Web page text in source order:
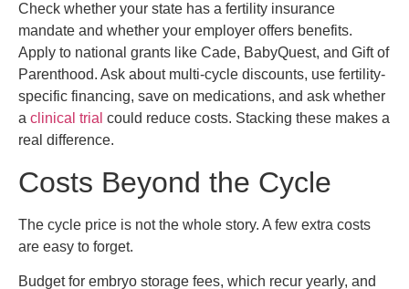
Check whether your state has a fertility insurance
mandate and whether your employer offers benefits.
Apply to national grants like Cade, BabyQuest, and Gift of
Parenthood. Ask about multi-cycle discounts, use fertility-
specific financing, save on medications, and ask whether
a clinical trial could reduce costs. Stacking these makes a
real difference.
Costs Beyond the Cycle
The cycle price is not the whole story. A few extra costs
are easy to forget.
Budget for embryo storage fees, which recur yearly, and